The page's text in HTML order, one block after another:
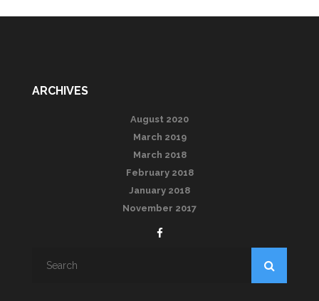
ARCHIVES
August 2020
March 2019
March 2018
February 2018
January 2018
November 2017